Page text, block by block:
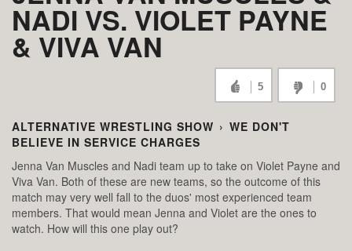
NADI VS. VIOLET PAYNE
& VIVA VAN
5 0
ALTERNATIVE WRESTLING SHOW › WE DON'T
BELIEVE IN SERVICE CHARGES
Jenna Van Muscles and Nadi team up to take on Violet Payne and
Viva Van. Both of these are new teams, so the outcome of this
match may very well fall to the duos' most experienced team
members. That would mean Jenna and Violet are the ones to
watch. How will this one play out?